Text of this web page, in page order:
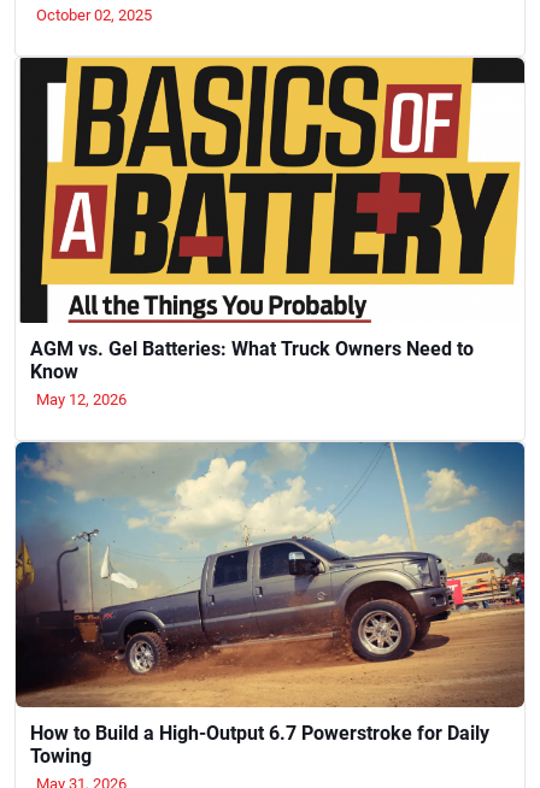
October 02, 2025
AGM vs. Gel Batteries: What Truck Owners Need to
Know
May 12, 2026
How to Build a High-Output 6.7 Powerstroke for Daily
Towing
May 31, 2026